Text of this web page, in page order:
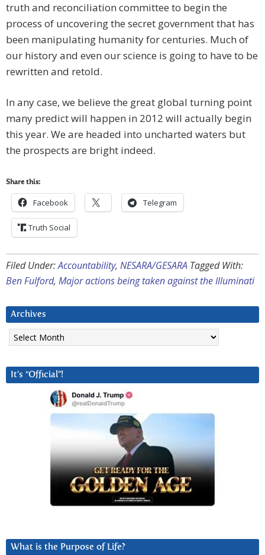
truth and reconciliation committee to begin the
process of uncovering the secret government that has
been manipulating humanity for centuries. Much of
our history and even our science is going to have to be
rewritten and retold.
In any case, we believe the great global turning point
many predict will happen in 2012 will actually begin
this year. We are headed into uncharted waters but
the prospects are bright indeed.
Share this:
Facebook Telegram
Truth Social
Filed Under:Accountability, NESARA/GESARA Tagged With:
Ben Fulford, Major actions being taken against the Illuminati
Archives
Archives
It’s “Official”!
What is the Purpose of Life?